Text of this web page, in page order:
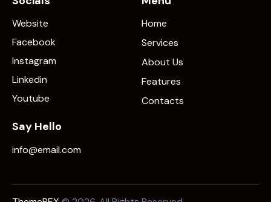
Website
Facebook
Instagram
Linkedin
Youtube
Home
Services
About Us
Features
Contacts
Say Hello
info@email.com